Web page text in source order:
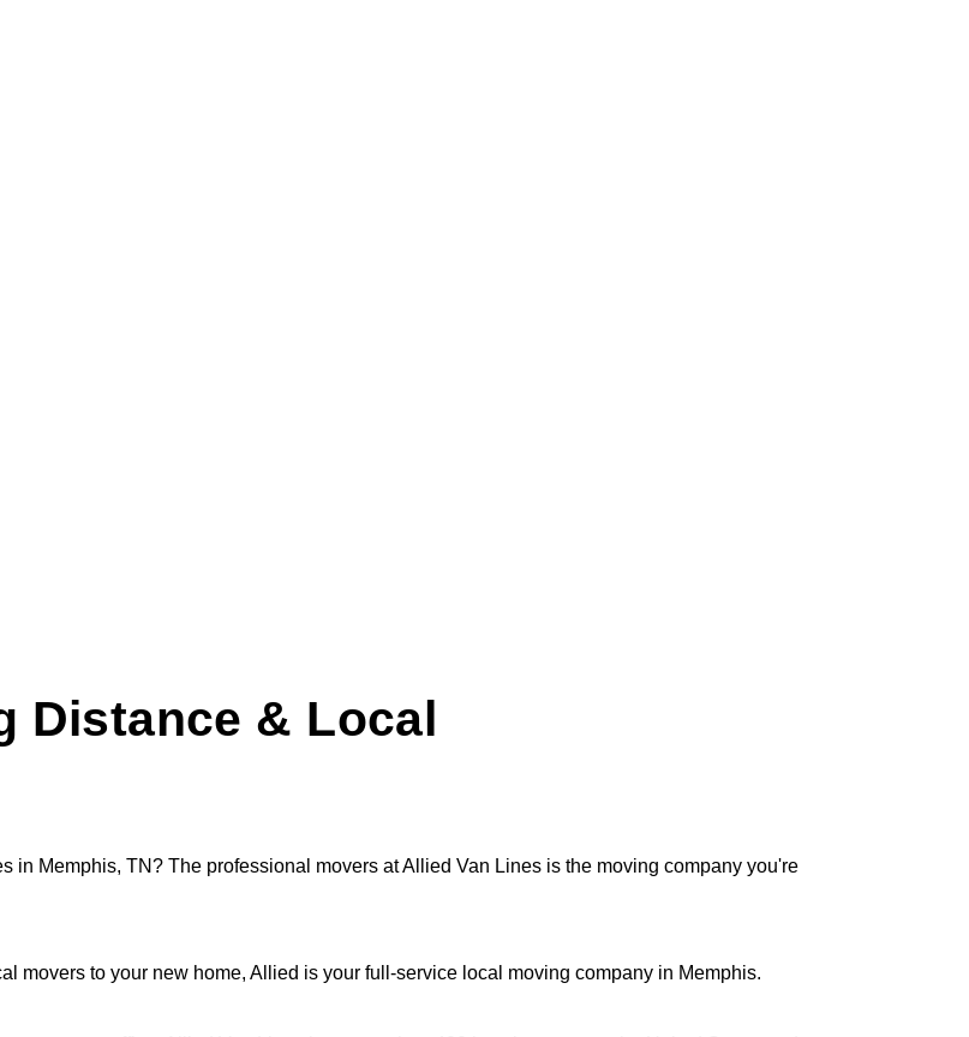
Distance & Local
in Memphis, TN? The professional movers at Allied Van Lines is the moving company you're
movers to your new home, Allied is your full-service local moving company in Memphis.